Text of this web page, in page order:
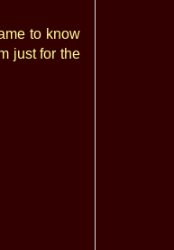
to know
just for the